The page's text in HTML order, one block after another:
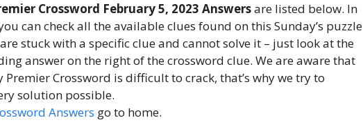
Crossword February 5, 2023 Answersare listed below. In
can check all the available clues found on this Sunday’s puzzle
stuck with a specific clue and cannot solve it – just look at the
answer on the right of the crossword clue. We are aware that
Premier Crossword is difficult to crack, that’s why we try to
solution possible.
Answers go to home.